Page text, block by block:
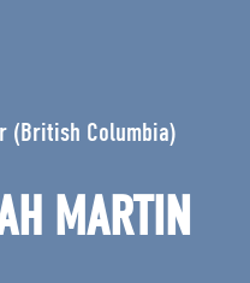
(British Columbia)
MARTIN